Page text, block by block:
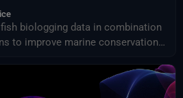
biologging data in combination
to improve marine conservation